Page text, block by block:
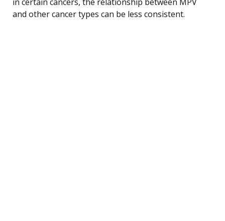
and other cancer types can be less consistent.